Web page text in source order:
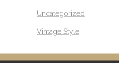
Uncategorized
Vintage Style